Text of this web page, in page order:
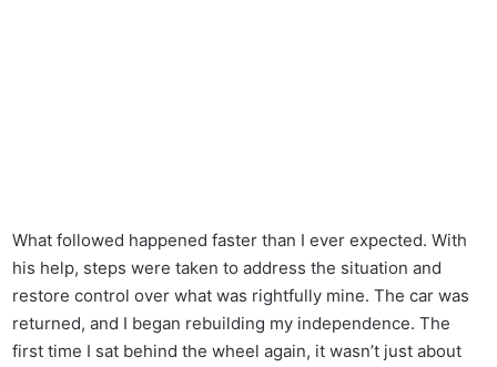
What followed happened faster than I ever expected. With
his help, steps were taken to address the situation and
restore control over what was rightfully mine. The car was
returned, and I began rebuilding my independence. The
first time I sat behind the wheel again, it wasn’t just about